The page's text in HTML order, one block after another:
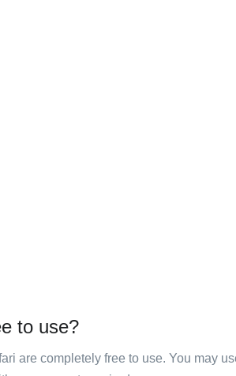
to use?
are completely free to use. You may